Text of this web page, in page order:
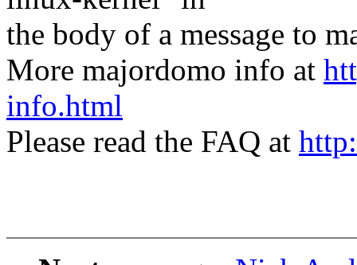
the body of a message to
More majordomo info at
info.html
Please read the FAQ at